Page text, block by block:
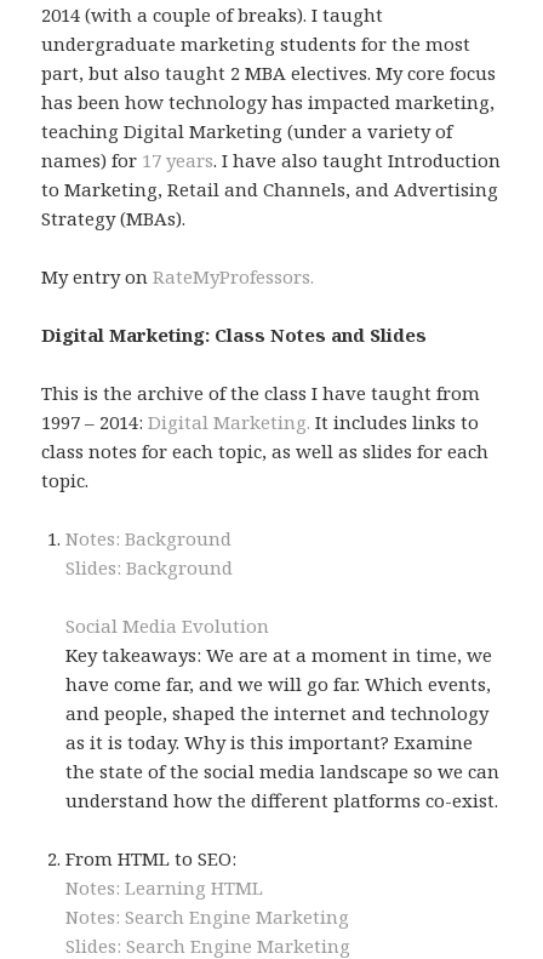
2014 (with a couple of breaks). I taught
undergraduate marketing students for the most
part, but also taught 2 MBA electives. My core focus
has been how technology has impacted marketing,
teaching Digital Marketing (under a variety of
names) for 17 years. I have also taught Introduction
to Marketing, Retail and Channels, and Advertising
Strategy (MBAs).
My entry onRateMyProfessors.
Digital Marketing: Class Notes and Slides
This is the archive of the class I have taught from
1997 – 2014:Digital Marketing. It includes links to
class notes for each topic, as well as slides for each
topic.
Notes: Background
Slides: Background
Social Media Evolution
Key takeaways: We are at a moment in time, we
have come far, and we will go far. Which events,
and people, shaped the internet and technology
as it is today. Why is this important? Examine
the state of the social media landscape so we can
understand how the different platforms co-exist.
From HTML to SEO:
Notes: Learning HTML
Notes: Search Engine Marketing
Slides: Search Engine Marketing